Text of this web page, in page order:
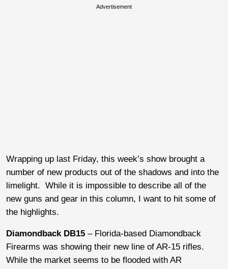
Advertisement
Wrapping up last Friday, this week’s show brought a
number of new products out of the shadows and into the
limelight. While it is impossible to describe all of the
new guns and gear in this column, I want to hit some of
the highlights.
Diamondback DB15 – Florida-based Diamondback
Firearms was showing their new line of AR-15 rifles.
While the market seems to be flooded with AR